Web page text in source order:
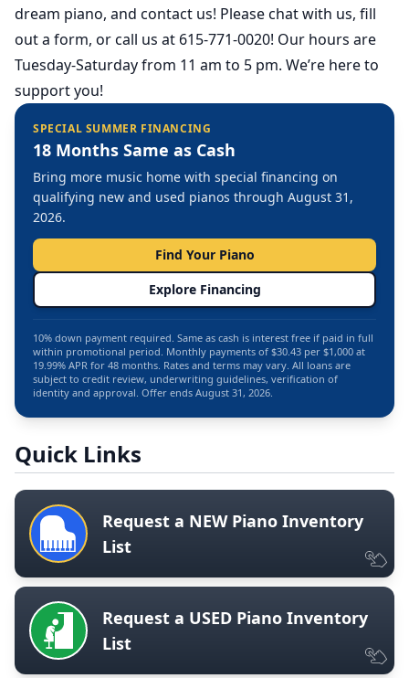
dream piano, and contact us! Please chat with us, fill
out a form, or call us at 615-771-0020! Our hours are
Tuesday-Saturday from 11 am to 5 pm. We’re here to
support you!
SPECIAL SUMMER FINANCING
18 Months Same as Cash
Bring more music home with special financing on
qualifying new and used pianos through August 31,
2026.
Find Your Piano
Explore Financing
10% down payment required. Same as cash is interest free if paid in full
within promotional period. Monthly payments of $30.43 per $1,000 at
19.99% APR for 48 months. Rates and terms may vary. All loans are
subject to credit review, underwriting guidelines, verification of
identity and approval. Offer ends August 31, 2026.
Quick Links
Request a NEW Piano Inventory
List
Request a USED Piano Inventory
List